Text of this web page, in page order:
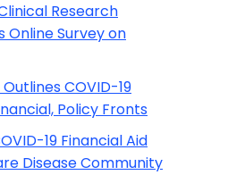
Research
Online Survey on
COVID-19
Policy Fronts
19 Financial Aid
Disease Community